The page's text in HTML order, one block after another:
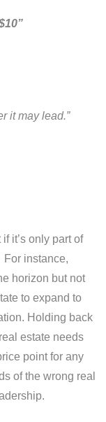
it may lead.”
it’s only part of
instance,
horizon but not
to expand to
Holding back
estate needs
point for any
of the wrong real